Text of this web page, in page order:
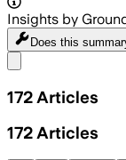
Insights by
Does this
172 Articles
172 Articles